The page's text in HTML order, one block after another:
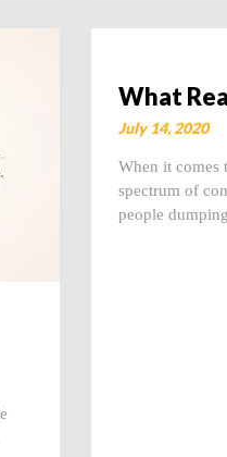
What
July 14, 2020
When it comes
spectrum of
people